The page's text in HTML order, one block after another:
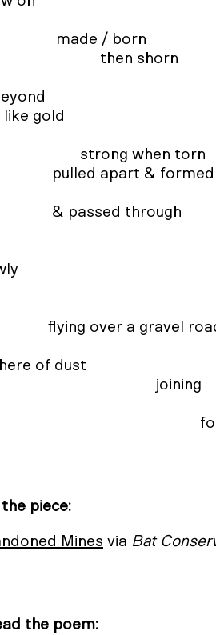
piece:
Mines via Bat
the poem: